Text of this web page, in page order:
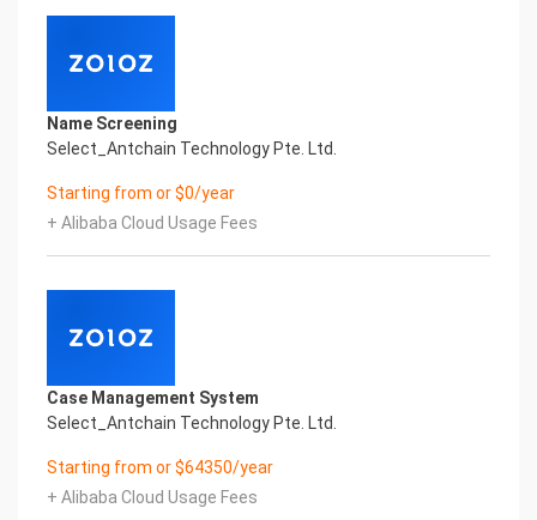
enterprises obtain keen insight and excellent
Recognition, enable application scenarios in the
field of intelligent data, and enable enterprises to
realize digital upgrading; Smart TOBY
Certificate of Compliance And Certificate Printed
Character Recognition supports TOBY Certificate
of Compliance And Certificate Printed
REGISTER_ID REGISTER_COMPANY_NAME
Everlasting Performance
Confidential & Proprietary
Copyright © 2022 China iCREDIT Technology
Co.,Ltd All Rights Reserved.Everlasting
Fuse business and new technology
Name Screening
Select_Antchain Technology Pte. Ltd.
Starting from or $0/year
+ Alibaba Cloud Usage Fees
Case Management System
Select_Antchain Technology Pte. Ltd.
Starting from or $64350/year
+ Alibaba Cloud Usage Fees